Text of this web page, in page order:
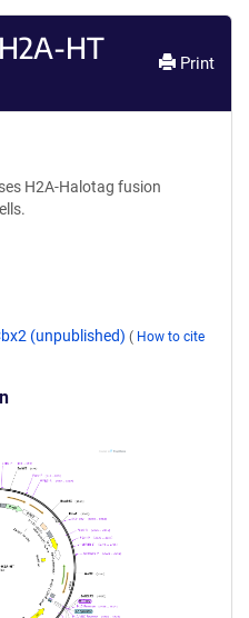
HT Print
H2A-Halotag fusion
(unpublished) ( How to cite